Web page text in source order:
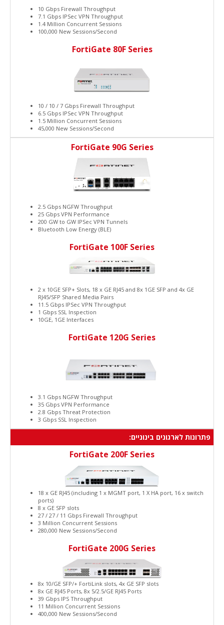
10 Gbps Firewall Throughput
7.1 Gbps IPSec VPN Throughput
1.4 Million Concurrent Sessions
100,000 New Sessions/Second
FortiGate 80F Series
10 / 10 / 7 Gbps Firewall Throughput
6.5 Gbps IPSec VPN Throughput
1.5 Million Concurrent Sessions
45,000 New Sessions/Second
FortiGate 90G Series
2.5 Gbps NGFW Throughput
25 Gbps VPN Performance
200 GW to GW IPSec VPN Tunnels
Bluetooth Low Energy (BLE)
FortiGate 100F Series
2 x 10GE SFP+ Slots, 18 x GE RJ45 and 8x 1GE SFP and 4x GE
RJ45/SFP Shared Media Pairs
11.5 Gbps IPSec VPN Throughput
1 Gbps SSL Inspection
10GE, 1GE Interfaces
FortiGate 120G Series
3.1 Gbps NGFW Throughput
35 Gbps VPN Performance
2.8 Gbps Threat Protection
3 Gbps SSL Inspection
פתרונות לארגונים בינוניים:
FortiGate 200F Series
18 x GE RJ45 (including 1 x MGMT port, 1 X HA port, 16 x switch
ports)
8 x GE SFP slots
27 / 27 / 11 Gbps Firewall Throughput
3 Million Concurrent Sessions
280,000 New Sessions/Second
FortiGate 200G Series
8x 10/GE SFP/+ FortiLink slots, 4x GE SFP slots
8x GE RJ45 Ports, 8x 5/2.5/GE RJ45 Ports
39 Gbps IPS Throughput
11 Million Concurrent Sessions
400,000 New Sessions/Second